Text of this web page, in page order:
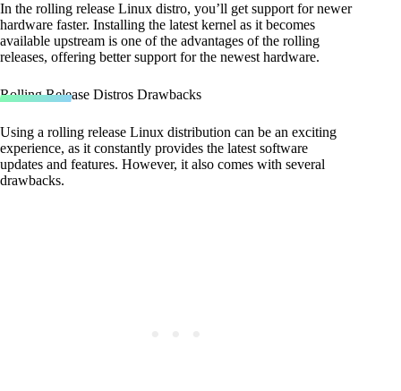
In the rolling release Linux distro, you’ll get support for newer
hardware faster. Installing the latest kernel as it becomes
available upstream is one of the advantages of the rolling
releases, offering better support for the newest hardware.
Rolling Release Distros Drawbacks
Using a rolling release Linux distribution can be an exciting
experience, as it constantly provides the latest software
updates and features. However, it also comes with several
drawbacks.